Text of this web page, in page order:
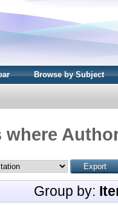
Browse by Subject
where
Group by: